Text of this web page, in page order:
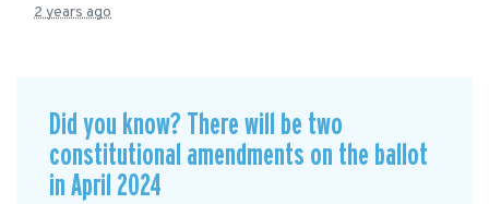
2 years ago
Did you know? There will be two
constitutional amendments on the ballot
in April 2024